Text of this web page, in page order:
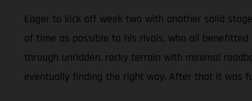
Eager to kick off week two with another solid
of time as possible to his rivals, who all
through unridden, rocky terrain with minimal
eventually finding the right way. After that it was